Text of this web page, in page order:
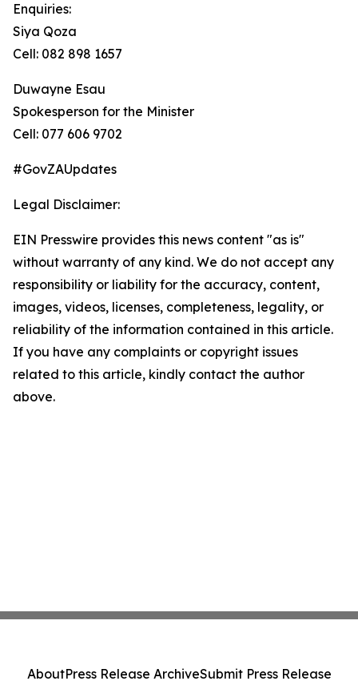
Enquiries:
Siya Qoza
Cell: 082 898 1657
Duwayne Esau
Spokesperson for the Minister
Cell: 077 606 9702
#GovZAUpdates
Legal Disclaimer:
EIN Presswire provides this news content "as is"
without warranty of any kind. We do not accept any
responsibility or liability for the accuracy, content,
images, videos, licenses, completeness, legality, or
reliability of the information contained in this article.
If you have any complaints or copyright issues
related to this article, kindly contact the author
above.
AboutPress Release ArchiveSubmit Press Release